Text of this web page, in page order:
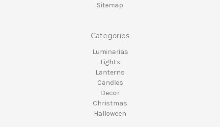
Sitemap
Categories
Luminarias
Lights
Lanterns
Candles
Decor
Christmas
Halloween